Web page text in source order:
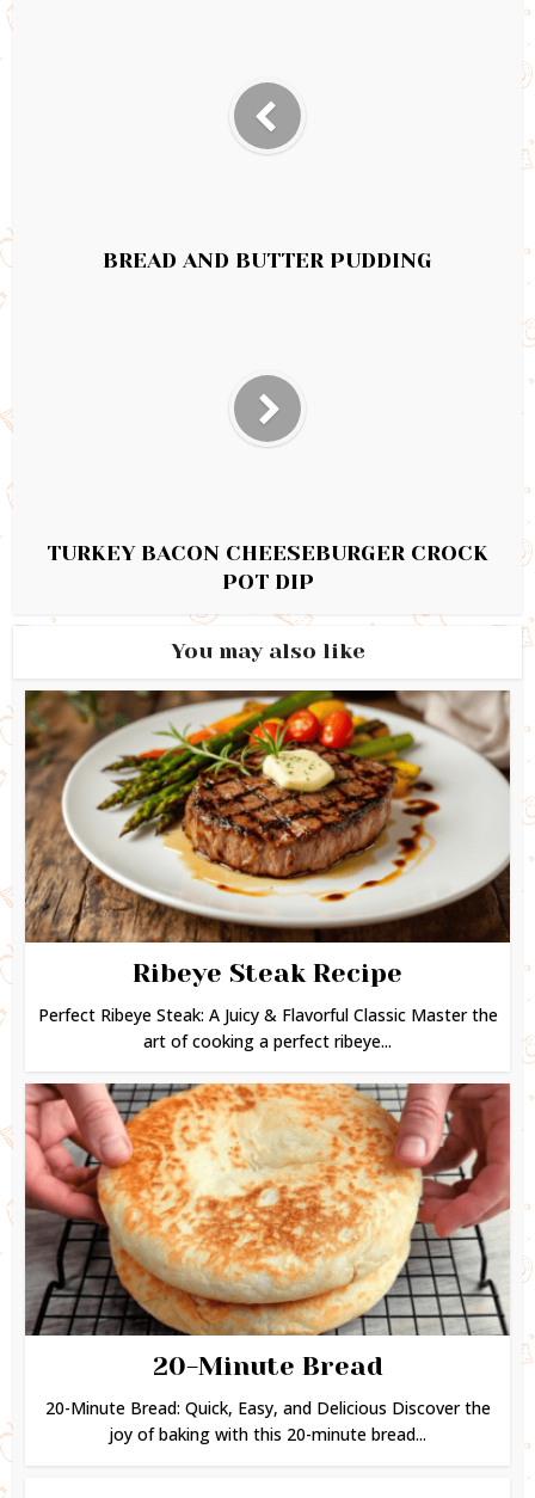
BREAD AND BUTTER PUDDING
TURKEY BACON CHEESEBURGER CROCK
POT DIP
You may also like
Ribeye Steak Recipe
Perfect Ribeye Steak: A Juicy & Flavorful Classic Master the
art of cooking a perfect ribeye...
20-Minute Bread
20-Minute Bread: Quick, Easy, and Delicious Discover the
joy of baking with this 20-minute bread...